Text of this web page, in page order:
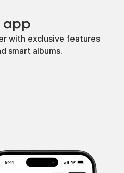
app
with exclusive features
smart albums.